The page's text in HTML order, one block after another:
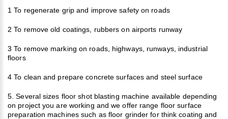
1 To regenerate grip and improve safety on roads
2 To remove old coatings, rubbers on airports runway
3 To remove marking on roads, highways, runways, industrial
floors
4 To clean and prepare concrete surfaces and steel surface
5. Several sizes floor shot blasting machine available depending
on project you are working and we offer range floorsurface
preparation machines such as floor grinder for think coating and